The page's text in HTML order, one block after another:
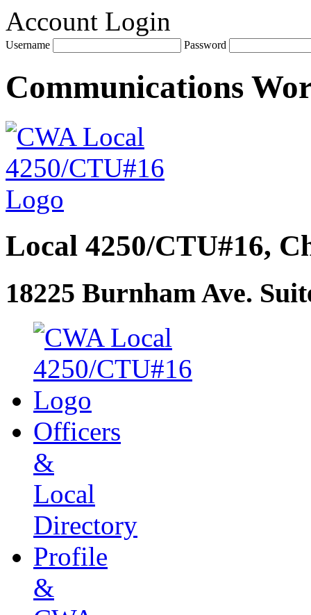
Account Login
Username Password
Communications
Local 4250/CTU#16,
18225 Burnham Ave.
Officers
&
Local
Directory
Profile
&